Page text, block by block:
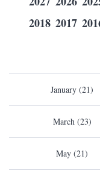
2018 2017
January (21)
March (23)
May (21)